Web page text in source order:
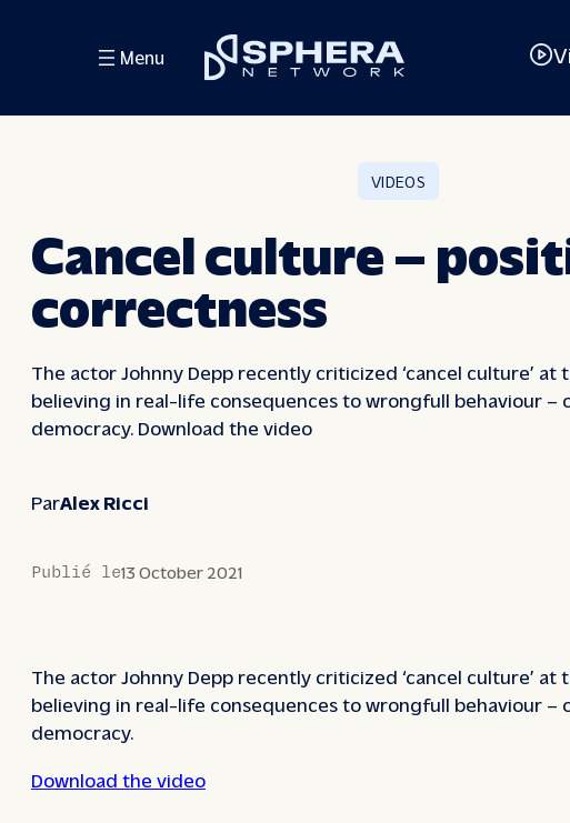
Menu
VIDEOS
Cancel culture –
correctness
The actor Johnny Depp recently criticized ‘cancel culture’
believing in real-life consequences to wrongfull behaviour –
democracy. Download the video
ParAlex Ricci
Publié le13 October 2021
The actor Johnny Depp recently criticized ‘cancel culture’
believing in real-life consequences to wrongfull behaviour –
democracy.
Download the video